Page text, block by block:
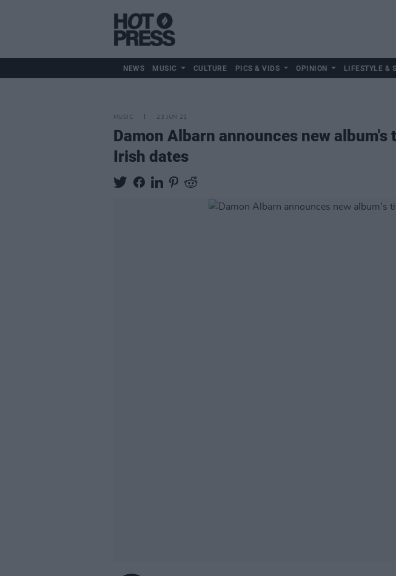
NEWS MUSIC CULTURE PICS & VIDS OPINION LIFESTYLE &
MUSIC 23 JUN 21
Damon Albarn announces new
Irish dates